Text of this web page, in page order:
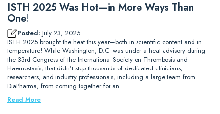
ISTH 2025 Was Hot—in More Ways Than
One!
Posted: July 23, 2025
ISTH 2025 brought the heat this year—both in scientific content and in
temperature! While Washington, D.C. was under a heat advisory during
the 33rd Congress of the International Society on Thrombosis and
Haemostasis, that didn’t stop thousands of dedicated clinicians,
researchers, and industry professionals, including a large team from
DiaPharma, from coming together for an…
Read More